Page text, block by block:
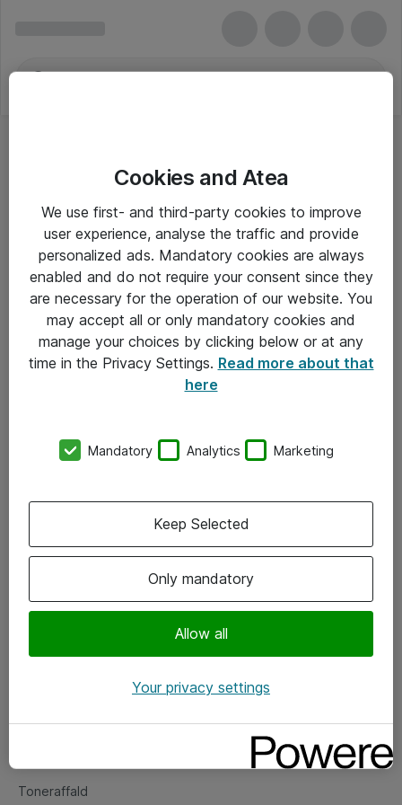
Skuffer, skabe og hylder
Alle priser er eksklusiv moms
Om Atea
Vore forretningsområder
Om eShop
Salgs- og leveringsbetingelser
Fejlmelding
Toneraffald
Cookies and Atea
We use first- and third-party cookies to improve
user experience, analyse the traffic and provide
personalized ads. Mandatory cookies are always
enabled and do not require your consent since they
are necessary for the operation of our website. You
may accept all or only mandatory cookies and
manage your choices by clicking below or at any
time in the Privacy Settings. Read more about that
here
Mandatory Analytics Marketing
Only mandatory
Allow all
Keep Selected
Your privacy settings